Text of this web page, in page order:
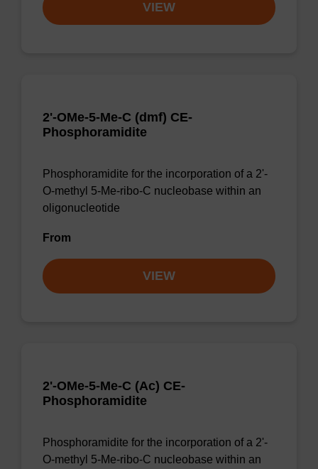
VIEW
2'-OMe-5-Me-C (dmf) CE-
Phosphoramidite
Phosphoramidite for the incorporation of a 2'-
O-methyl 5-Me-ribo-C nucleobase within an
oligonucleotide
From
VIEW
2'-OMe-5-Me-C (Ac) CE-
Phosphoramidite
Phosphoramidite for the incorporation of a 2'-
O-methyl 5-Me-ribo-C nucleobase within an